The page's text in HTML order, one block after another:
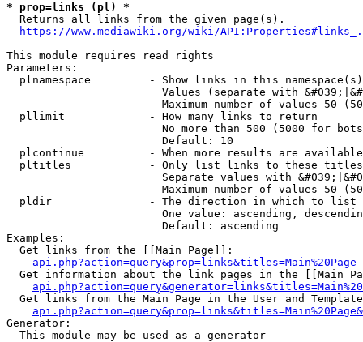
* prop=links (pl) *
  Returns all links from the given page(s).
https://www.mediawiki.org/wiki/
This module requires read rights
Parameters:
plnamespace         - Show links in this
Values (separate with
Maximum number of values 50
  pllimit             - How many links to return
No more than 500 (5000 for
                        Default: 10
plcontinue          - When more results are
pltitles            - Only list links to these
Separate values with
Maximum number of values 50
  pldir               - The direction in which to list
One value: ascending,
                        Default: ascending
Examples:
  Get links from the [[Main Page]]:
api.php?action=query&prop=links&titles=Main%20Page
Get information about the link pages in the [[Main
Get links from the Main Page in the User and
Generator:
  This module may be used as a generator